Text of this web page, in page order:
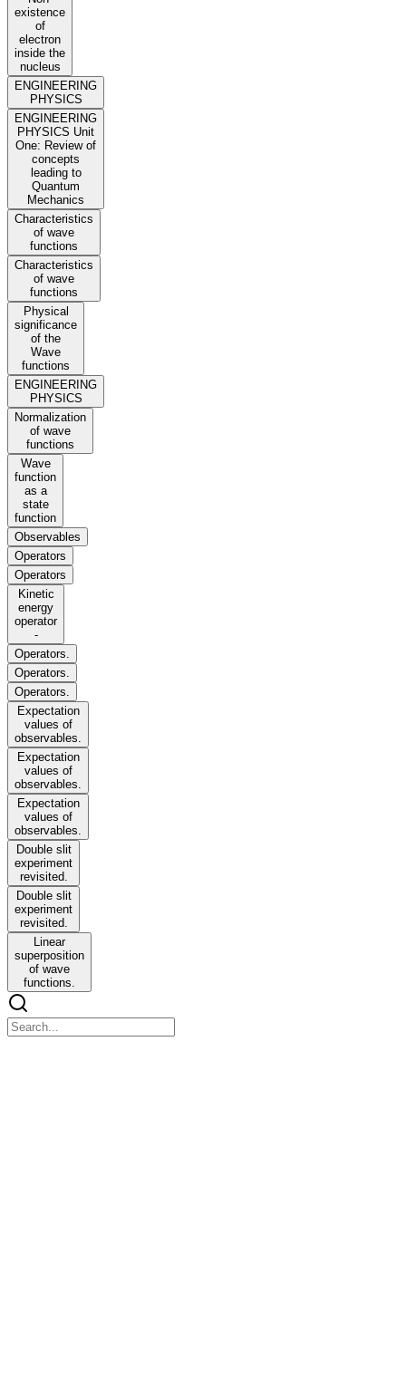
existence
of
electron
inside the
nucleus
ENGINEERING
PHYSICS
ENGINEERING
PHYSICS Unit
One: Review of
concepts
leading to
Quantum
Mechanics
Characteristics
of wave
functions
Characteristics
of wave
functions
Physical
significance
of the
Wave
functions
ENGINEERING
PHYSICS
Normalization
of wave
functions
Wave
function
as a
state
function
Observables
Operators
Operators
Kinetic
energy
operator
-
Operators.
Operators.
Operators.
Expectation
values of
observables.
Expectation
values of
observables.
Expectation
values of
observables.
Double slit
experiment
revisited.
Double slit
experiment
revisited.
Linear
superposition
of wave
functions.